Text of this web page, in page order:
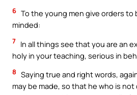
6 To the young men give orders to
minded:
7 In all things see that you are an
holy in your teaching, serious in
8 Saying true and right words,
may be made, so that he who is